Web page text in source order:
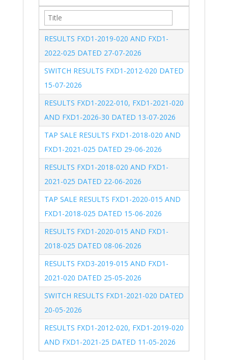
RESULTS FXD1-2019-020 AND FXD1-
2022-025 DATED 27-07-2026
SWITCH RESULTS FXD1-2012-020 DATED
15-07-2026
RESULTS FXD1-2022-010, FXD1-2021-020
AND FXD1-2026-30 DATED 13-07-2026
TAP SALE RESULTS FXD1-2018-020 AND
FXD1-2021-025 DATED 29-06-2026
RESULTS FXD1-2018-020 AND FXD1-
2021-025 DATED 22-06-2026
TAP SALE RESULTS FXD1-2020-015 AND
FXD1-2018-025 DATED 15-06-2026
RESULTS FXD1-2020-015 AND FXD1-
2018-025 DATED 08-06-2026
RESULTS FXD3-2019-015 AND FXD1-
2021-020 DATED 25-05-2026
SWITCH RESULTS FXD1-2021-020 DATED
20-05-2026
RESULTS FXD1-2012-020, FXD1-2019-020
AND FXD1-2021-25 DATED 11-05-2026